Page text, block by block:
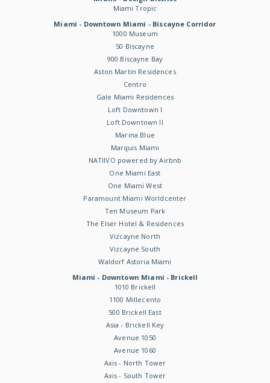
Miami Tropic
Miami - Downtown Miami - Biscayne Corridor
1000 Museum
50 Biscayne
900 Biscayne Bay
Aston Martin Residences
Centro
Gale Miami Residences
Loft Downtown I
Loft Downtown II
Marina Blue
Marquis Miami
NATIIVO powered by Airbnb
One Miami East
One Miami West
Paramount Miami Worldcenter
Ten Museum Park
The Elser Hotel & Residences
Vizcayne North
Vizcayne South
Waldorf Astoria Miami
Miami - Downtown Miami - Brickell
1010 Brickell
1100 Millecento
500 Brickell East
Asia - Brickell Key
Avenue 1050
Avenue 1060
Axis - North Tower
Axis - South Tower